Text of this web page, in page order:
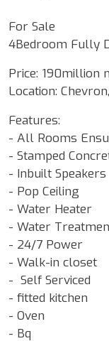
For Sale
4Bedroom Fully
Price: 190million
Location:
Features:
- All Rooms
- Stamped
- Inbuilt Speakers
- Pop Ceiling
- Water Heater
- Water
- 24/7 Power
- Walk-in closet
- Self Serviced
- fitted kitchen
- Oven
- Bq